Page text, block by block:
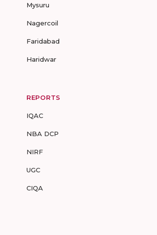
Mysuru
Nagercoil
Faridabad
Haridwar
REPORTS
IQAC
NBA DCP
NIRF
UGC
CIQA